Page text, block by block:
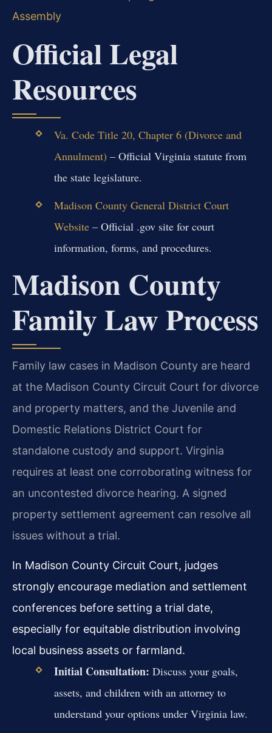
Assembly
Official Legal
Resources
Va. Code Title 20, Chapter 6 (Divorce and
Annulment) – Official Virginia statute from
the state legislature.
Madison County General District Court
Website– Official .gov site for court
information, forms, and procedures.
Madison County
Family Law Process
Family law cases in Madison County are heard
at the Madison County Circuit Court for divorce
and property matters, and the Juvenile and
Domestic Relations District Court for
standalone custody and support. Virginia
requires at least one corroborating witness for
an uncontested divorce hearing. A signed
property settlement agreement can resolve all
issues without a trial.
In Madison County Circuit Court, judges
strongly encourage mediation and settlement
conferences before setting a trial date,
especially for equitable distribution involving
local business assets or farmland.
Initial Consultation: Discuss your goals,
assets, and children with an attorney to
understand your options under Virginia law.